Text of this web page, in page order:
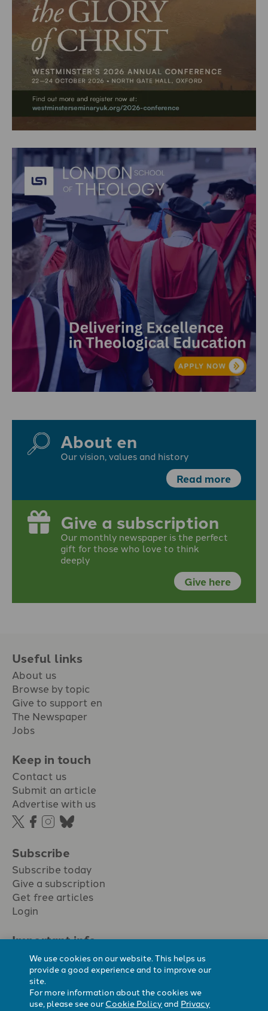
About en
Our vision, values and history
Read more
Give a subscription
Our monthly newspaper is the perfect
gift for those who love to think
deeply
Give here
Useful links
About us
Browse by topic
Give to support en
The Newspaper
Jobs
Keep in touch
Contact us
Submit an article
Advertise with us
Subscribe
Subscribe today
Give a subscription
Get free articles
Login
Important info.
Terms & conditions
Privacy policy
Cookie policy
Cookie preferences
We use cookies on our website. This helps us
provide a good experience and to improve our
site.
For more information about the cookies we
use, please see our Cookie Policyand Privacy